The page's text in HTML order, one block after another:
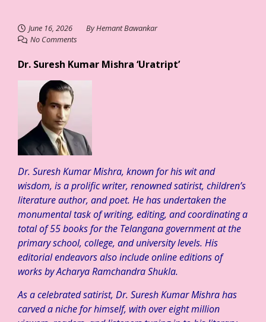
June 16, 2026 ByHemant Bawankar
No Comments
Dr. Suresh Kumar Mishra ‘Uratript’
Dr. Suresh Kumar Mishra, known for his wit and
wisdom, is a prolific writer, renowned satirist, children’s
literature author, and poet. He has undertaken the
monumental task of writing, editing, and coordinating a
total of 55 books for the Telangana government at the
primary school, college, and university levels. His
editorial endeavors also include online editions of
works by Acharya Ramchandra Shukla.
As a celebrated satirist, Dr. Suresh Kumar Mishra has
carved a niche for himself, with over eight million